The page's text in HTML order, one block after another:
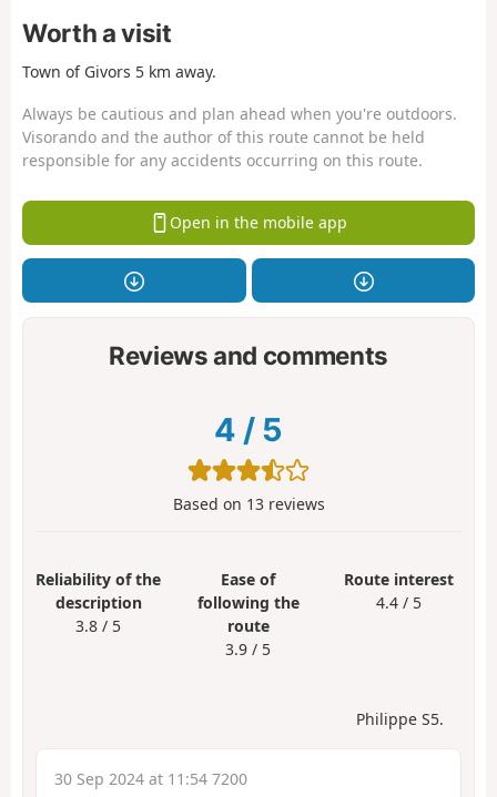
Worth a visit
Town of Givors 5 km away.
Always be cautious and plan ahead when you're outdoors.
Visorando and the author of this route cannot be held
responsible for any accidents occurring on this route.
Open in the mobile app
Reviews and comments
4 / 5
Based on 13reviews
Reliability of the
description
3.8 / 5
Ease of
following the
route
3.9 / 5
Route interest
4.4 / 5
Philippe S5.
30 Sep 2024 at 11:54 7200